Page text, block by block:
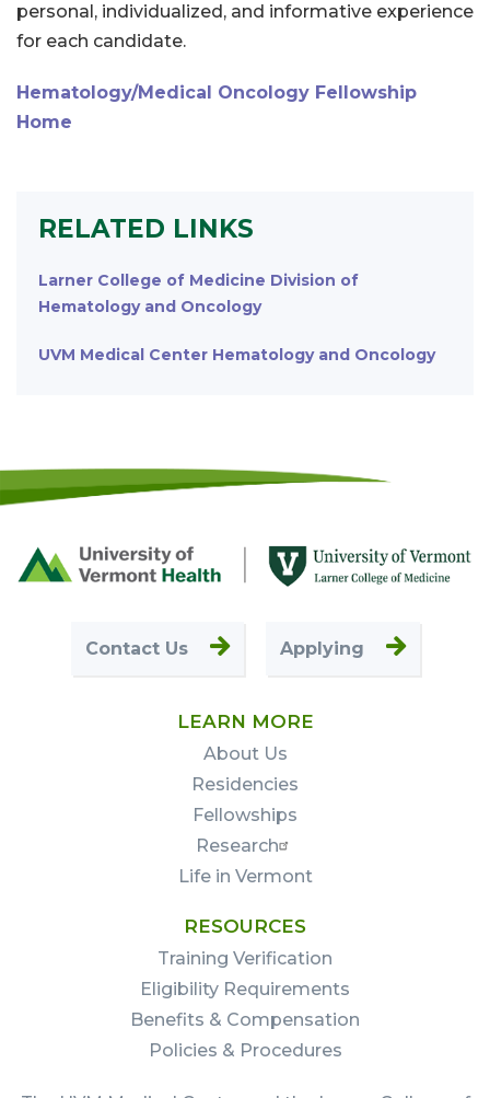
personal, individualized, and informative experience
for each candidate.
Hematology/Medical Oncology Fellowship
Home
RELATED LINKS
Larner College of Medicine Division of
Hematology and Oncology
UVM Medical Center Hematology and Oncology
Footer
First
Contact Us Applying
LEARN MORE
About Us
Residencies
Fellowships
Research
Life in Vermont
RESOURCES
Training Verification
Eligibility Requirements
Benefits & Compensation
Policies & Procedures